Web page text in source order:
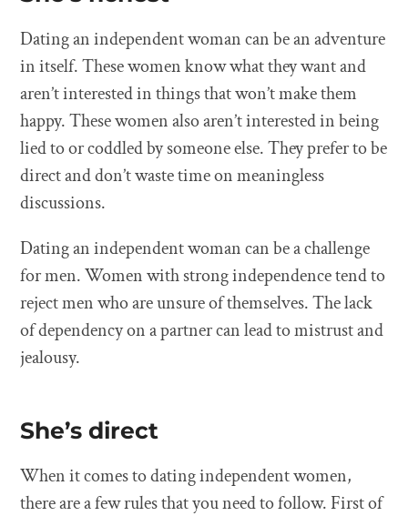
Dating an independent woman can be an adventure
in itself. These women know what they want and
aren’t interested in things that won’t make them
happy. These women also aren’t interested in being
lied to or coddled by someone else. They prefer to be
direct and don’t waste time on meaningless
discussions.
Dating an independent woman can be a challenge
for men. Women with strong independence tend to
reject men who are unsure of themselves. The lack
of dependency on a partner can lead to mistrust and
jealousy.
She’s direct
When it comes to dating independent women,
there are a few rules that you need to follow. First of